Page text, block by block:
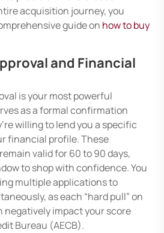
acquisition journey, you
guide on how to buy
and Financial
is your most powerful
as a formal confirmation
willing to lend you a specific
financial profile. These
valid for 60 to 90 days,
to shop with confidence. You
multiple applications to
as each “hard pull” on
negatively impact your score
Bureau (AECB).